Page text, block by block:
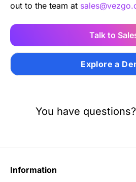
out to the team at
Talk to
Explore a
You have questions?
Information